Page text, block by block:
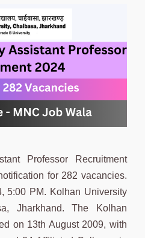
Professor Recruitment
for 282 vacancies.
5:00 PM. Kolhan University
Jharkhand. The Kolhan
on 13th August 2009, with